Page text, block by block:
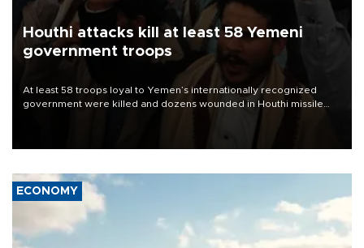
Houthi attacks kill at least 58 Yemeni
government troops
At least 58 troops loyal to Yemen’s internationally recognized
government were killed and dozens wounded in Houthi missile
ECONOMY